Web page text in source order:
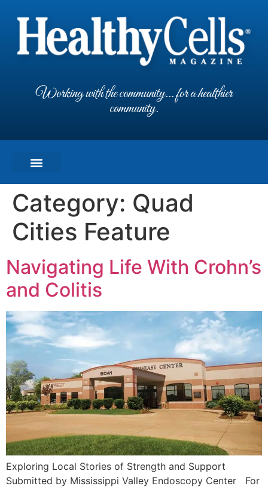
Working with the community... for a healthier
community.
Category: Quad
Cities Feature
Navigating Life With Crohn’s
and Colitis
Exploring Local Stories of Strength and Support
Submitted by Mississippi Valley Endoscopy Center For